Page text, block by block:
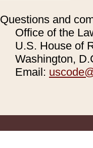
Questions and
Office of the
U.S. House of
Washington,
Email: